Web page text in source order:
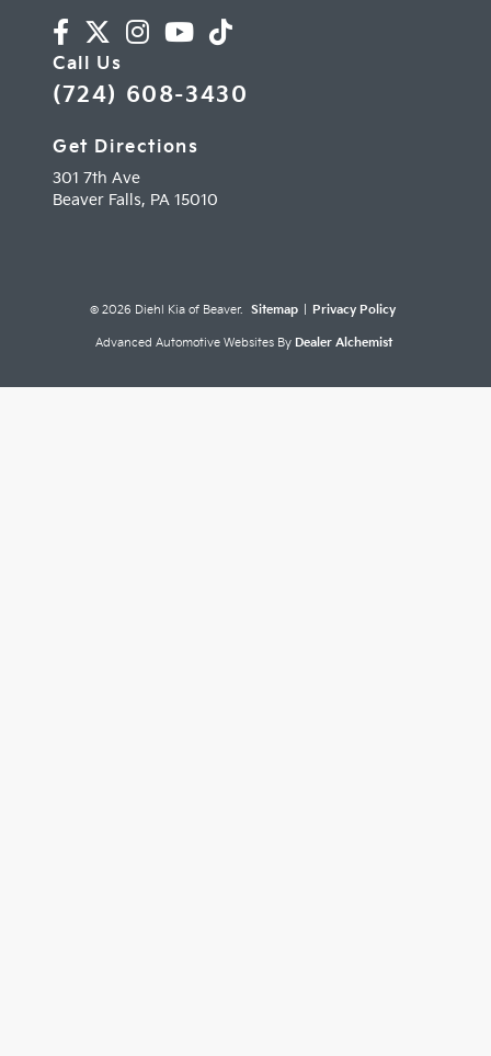
Call Us
(724) 608-3430
Get Directions
301 7th Ave
Beaver Falls, PA 15010
© 2026 Diehl Kia of Beaver. Sitemap Privacy Policy
Advanced Automotive Websites By Dealer Alchemist